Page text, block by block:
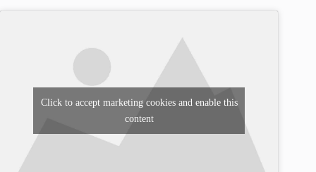
Click to accept marketing cookies and enable this
content